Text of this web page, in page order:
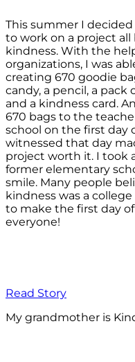
This summer I
to work on a project all
kindness. With the
organizations, I was
creating 670 goodie
candy, a pencil, a
and a kindness card.
670 bags to the
school on the first day
witnessed that day
project worth it. I took
former elementary
smile. Many people
kindness was a
to make the first day
everyone!
Read Story
My grandmother is